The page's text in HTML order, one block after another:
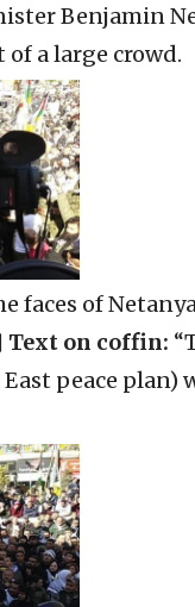
Benjamin
a large crowd.
faces of
Text on coffin:
peace